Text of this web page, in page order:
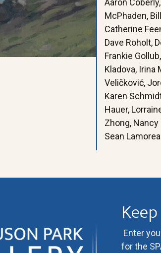
Aaron
McPhaden,
Catherine
Dave Roholt,
Frankie
Kladova, Irina
Veličković,
Karen
Hauer,
Zhong, Nancy
Sean
Enter
for the